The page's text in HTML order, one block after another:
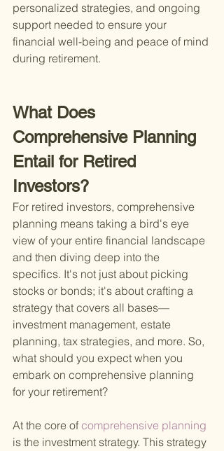
personalized strategies, and ongoing
support needed to ensure your
financial well-being and peace of mind
during retirement.
What Does
Comprehensive Planning
Entail for Retired
Investors?
For retired investors, comprehensive
planning means taking a bird's eye
view of your entire financial landscape
and then diving deep into the
specifics. It's not just about picking
stocks or bonds; it's about crafting a
strategy that covers all bases—
investment management, estate
planning, tax strategies, and more. So,
what should you expect when you
embark on comprehensive planning
for your retirement?
At the core of comprehensive planning
is the investment strategy. This strategy